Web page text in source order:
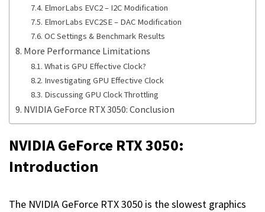
ElmorLabs EVC2 – I2C Modification
ElmorLabs EVC2SE – DAC Modification
OC Settings & Benchmark Results
More Performance Limitations
What is GPU Effective Clock?
Investigating GPU Effective Clock
Discussing GPU Clock Throttling
NVIDIA GeForce RTX 3050: Conclusion
NVIDIA GeForce RTX 3050:
Introduction
The NVIDIA GeForce RTX 3050 is the slowest graphics